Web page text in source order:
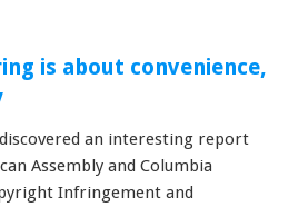
is about convenience,
an interesting report
Assembly and Columbia
Infringement and